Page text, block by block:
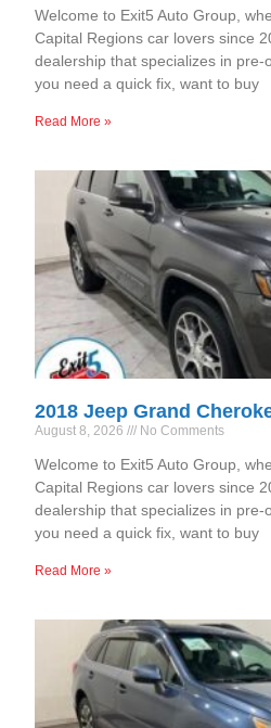
Welcome to Exit5 Auto Group,
Capital Regions car lovers since
dealership that specializes in
you need a quick fix, want to buy
Read More »
2018 Jeep Grand
August 8, 2026 No Comments
Welcome to Exit5 Auto Group,
Capital Regions car lovers since
dealership that specializes in
you need a quick fix, want to buy
Read More »